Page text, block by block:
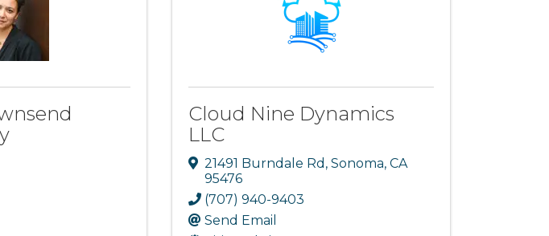
Cloud Nine Dynamics
LLC
21491 Burndale Rd ,Sonoma,CA
95476
(707) 940-9403
Send Email